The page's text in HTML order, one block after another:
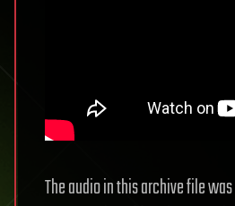
The audio in this archive file